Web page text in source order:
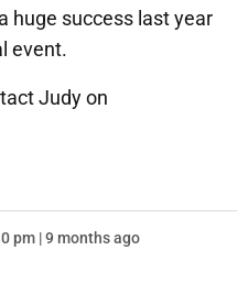
huge success last year
event.
Judy on
pm | 9 months ago